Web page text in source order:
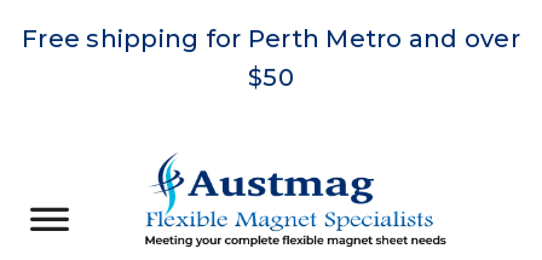
Free shipping for Perth Metro and over
$50